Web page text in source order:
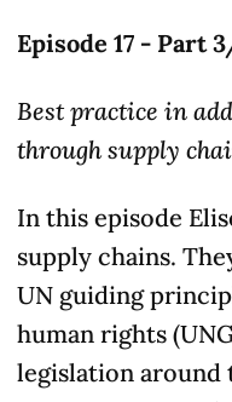
Episode 17 - Part
Best practice in
through supply
In this episode
supply chains.
UN guiding
human rights
legislation around